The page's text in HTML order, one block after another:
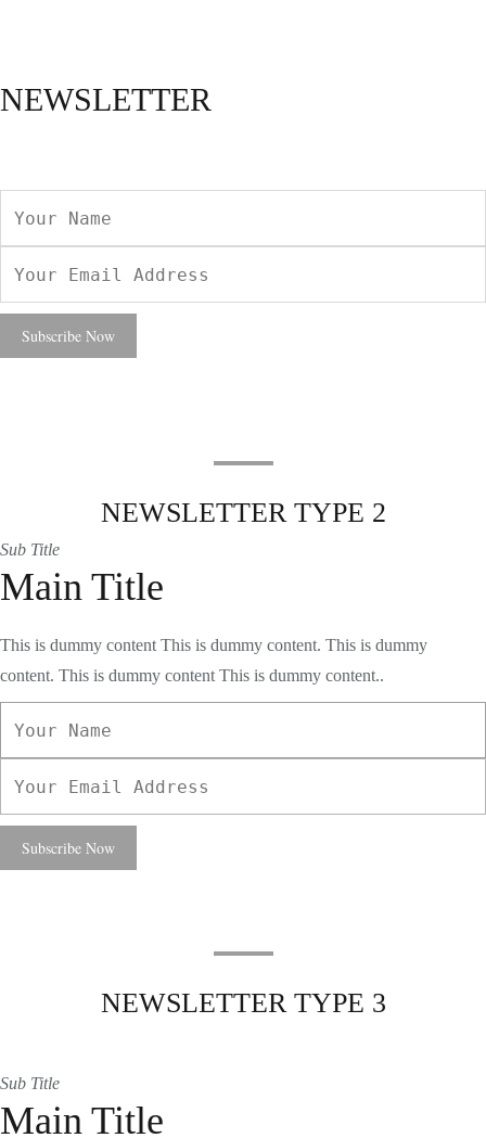
NEWSLETTER
NEWSLETTER TYPE 2
Sub Title
Main Title
This is dummy content This is dummy content. This is dummy
content. This is dummy content This is dummy content..
NEWSLETTER TYPE 3
Sub Title
Main Title